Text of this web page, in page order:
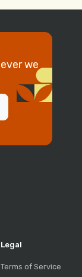
we
Legal
Terms of Service